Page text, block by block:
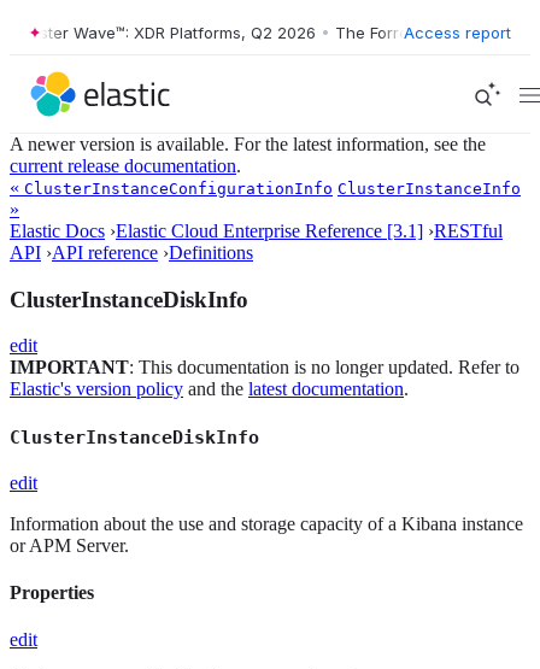
Wave™: XDR Platforms, Q2 2026 • The Forrester Wave™:
Access report
A newer version is available. For the latest information, see the
current release documentation.
« ClusterInstanceConfigurationInfo ClusterInstanceInfo
»
Elastic Docs ›Elastic Cloud Enterprise Reference [3.1] ›RESTful
API ›API reference ›Definitions
ClusterInstanceDiskInfo
edit
IMPORTANT: This documentation is no longer updated. Refer to
Elastic's version policy and the latest documentation.
ClusterInstanceDiskInfo
edit
Information about the use and storage capacity of a Kibana instance
or APM Server.
Properties
edit